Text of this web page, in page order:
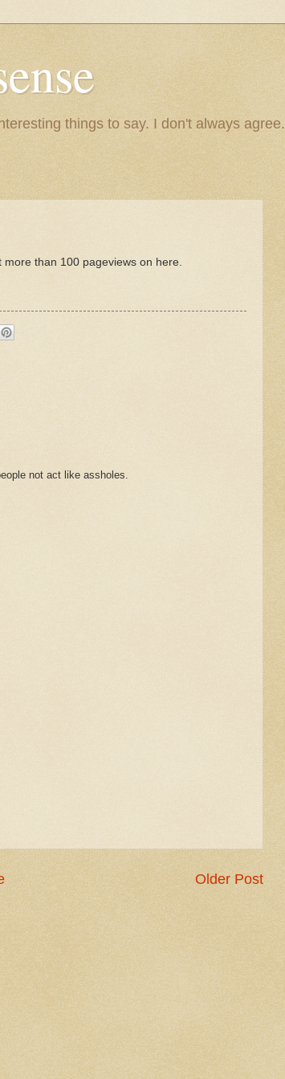
things to say. I don't always agree.
than 100 pageviews on here.
not act like assholes.
Older Post